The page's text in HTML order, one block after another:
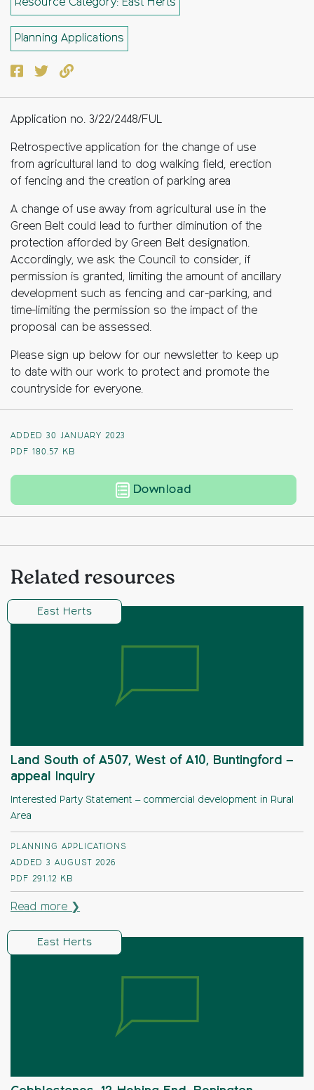
Resource Category: East Herts
Planning Applications
Facebook
TwitterCopy to clipboard
Application no. 3/22/2448/FUL
Retrospective application for the change of use
from agricultural land to dog walking field, erection
of fencing and the creation of parking area
A change of use away from agricultural use in the
Green Belt could lead to further diminution of the
protection afforded by Green Belt designation.
Accordingly, we ask the Council to consider, if
permission is granted, limiting the amount of ancillary
development such as fencing and car-parking, and
time-limiting the permission so the impact of the
proposal can be assessed.
Please sign up below for our newsletter to keep up
to date with our work to protect and promote the
countryside for everyone.
ADDED 30 JANUARY 2023
PDF 180.57 KB
Download
Related resources
East Herts
Land South of A507, West of A10, Buntingford –
appeal Inquiry
Interested Party Statement – commercial development in Rural
Area
PLANNING APPLICATIONS
ADDED 3 AUGUST 2026
PDF 291.12 KB
Read more ❯
East Herts